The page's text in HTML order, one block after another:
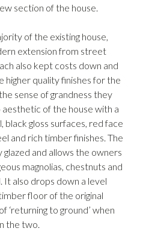
section of the house.
of the existing house,
extension from street
also kept costs down and
higher quality finishes for the
sense of grandness they
of the house with a
gloss surfaces, red face
and rich timber finishes. The
and allows the owners
magnolias, chestnuts and
It also drops down a level
floor of the original
‘returning to ground’ when
the two.